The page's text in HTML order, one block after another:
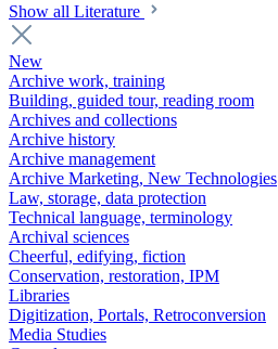
Show all Literature
New
Archive work, training
Building, guided tour, reading room
Archives and collections
Archive history
Archive management
Archive Marketing, New Technologies
Law, storage, data protection
Technical language, terminology
Archival sciences
Cheerful, edifying, fiction
Conservation, restoration, IPM
Libraries
Digitization, Portals, Retroconversion
Media Studies